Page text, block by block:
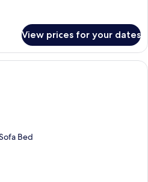
View prices for your dates
A neatly made bed with white
Bed